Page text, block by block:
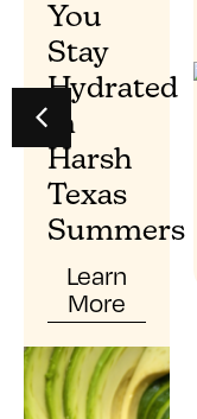
You
Stay
Hydrated
In
Harsh
Texas
Summers
Learn
More